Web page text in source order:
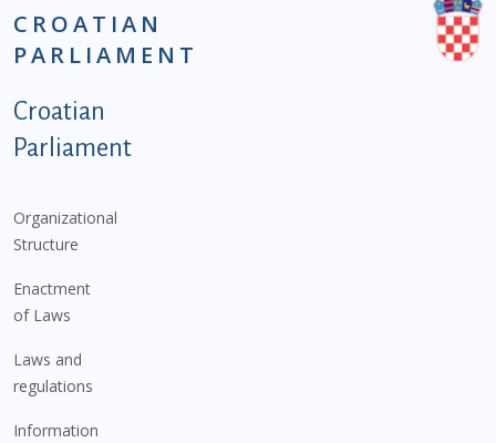
CROATIAN
PARLIAMENT
Podnožje istaknute kategorije - EN
Croatian
Parliament
Organizational
Structure
Enactment
of Laws
Laws and
regulations
Information